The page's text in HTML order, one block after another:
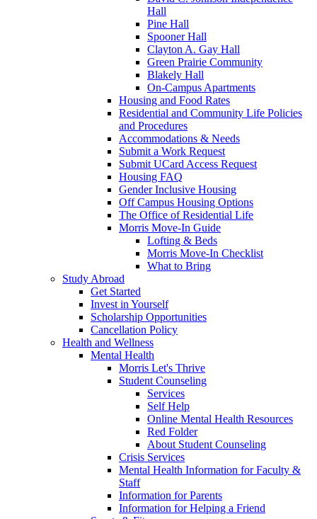
Hall
Pine Hall
Spooner Hall
Clayton A. Gay Hall
Green Prairie Community
Blakely Hall
On-Campus Apartments
Housing and Food Rates
Residential and Community Life Policies
and Procedures
Accommodations & Needs
Submit a Work Request
Submit UCard Access Request
Housing FAQ
Gender Inclusive Housing
Off Campus Housing Options
The Office of Residential Life
Morris Move-In Guide
Lofting & Beds
Morris Move-In Checklist
What to Bring
Study Abroad
Get Started
Invest in Yourself
Scholarship Opportunities
Cancellation Policy
Health and Wellness
Mental Health
Morris Let's Thrive
Student Counseling
Services
Self Help
Online Mental Health Resources
Red Folder
About Student Counseling
Crisis Services
Mental Health Information for Faculty &
Staff
Information for Parents
Information for Helping a Friend